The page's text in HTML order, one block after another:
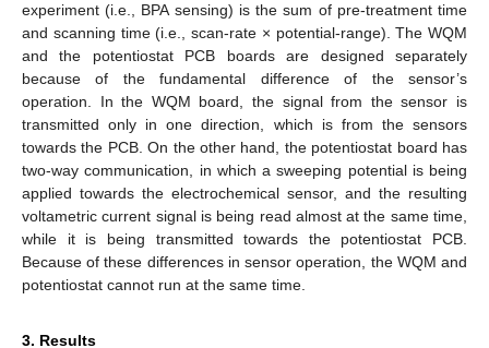
experiment (i.e., BPA sensing) is the sum of pre-treatment time
and scanning time (i.e., scan-rate × potential-range). The WQM
and the potentiostat PCB boards are designed separately
because of the fundamental difference of the sensor’s
operation. In the WQM board, the signal from the sensor is
transmitted only in one direction, which is from the sensors
towards the PCB. On the other hand, the potentiostat board has
two-way communication, in which a sweeping potential is being
applied towards the electrochemical sensor, and the resulting
voltametric current signal is being read almost at the same time,
while it is being transmitted towards the potentiostat PCB.
Because of these differences in sensor operation, the WQM and
potentiostat cannot run at the same time.
3. Results